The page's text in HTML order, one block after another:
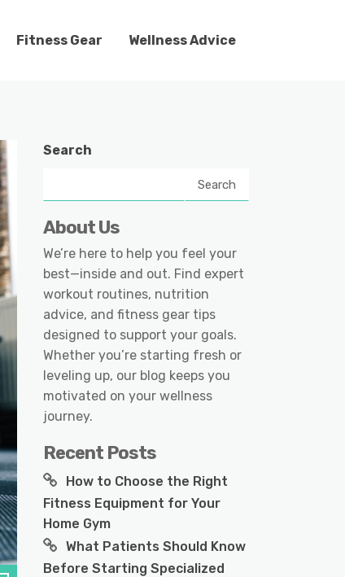
Fitness Gear Wellness Advice
Search
Search
About Us
We’re here to help you feel your
best—inside and out. Find expert
workout routines, nutrition
advice, and fitness gear tips
designed to support your goals.
Whether you’re starting fresh or
leveling up, our blog keeps you
motivated on your wellness
journey.
Recent Posts
How to Choose the Right
Fitness Equipment for Your
Home Gym
What Patients Should Know
Before Starting Specialized